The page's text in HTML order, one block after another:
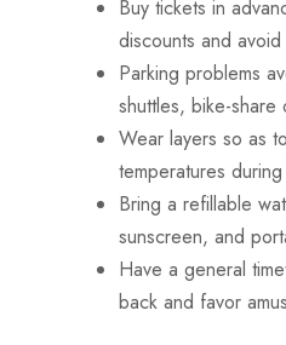
Buy tickets in
discounts and
Parking problems
shuttles, bike-share
Wear layers so as
temperatures
Bring a refillable
sunscreen, and
Have a general
back and favor